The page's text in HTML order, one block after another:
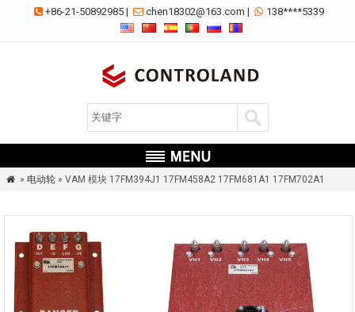
 +86-21-50892985 |  chen18302@163.com |  138****5339
 » 电动轮» VAM 模块 17FM394J1 17FM458A2 17FM681A1 17FM702A1